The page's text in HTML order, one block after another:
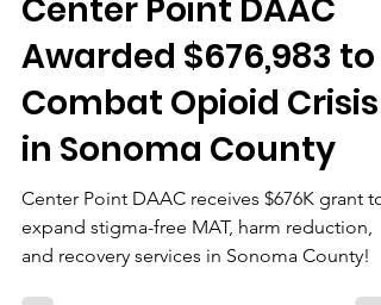
cpdaac
Dec 17, 2024
3 min read
Center Point DAAC
Awarded $676,983 to
Combat Opioid Crisis
in Sonoma County